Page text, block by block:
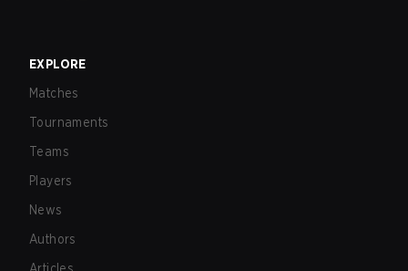
EXPLORE
Matches
Tournaments
Teams
Players
News
Authors